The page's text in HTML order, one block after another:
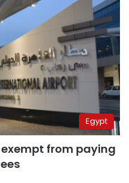
Egypt
from paying